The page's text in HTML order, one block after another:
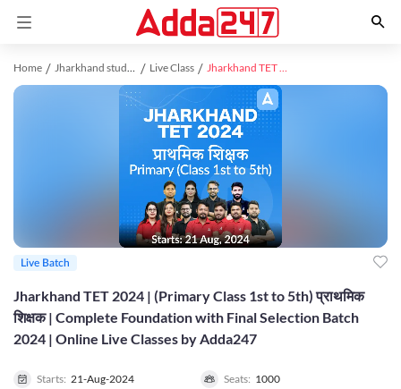
Home Jharkhand study material Live Class Jharkhand TET 2024 | (Primary Class 1st to 5th) प्राथमिक शिक्षक | Complete Foundation with Final Selection Batch 2024 | Online Live Classes by Adda247
Jharkhand TET 2024 | (Primary Class 1st to 5th) प्राथमिक
शिक्षक | Complete Foundation with Final Selection Batch
2024 | Online Live Classes by Adda247
Starts: 21-Aug-2024 Seats: 1000
Live Batch